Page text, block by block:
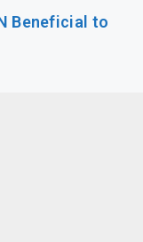
Beneficial to